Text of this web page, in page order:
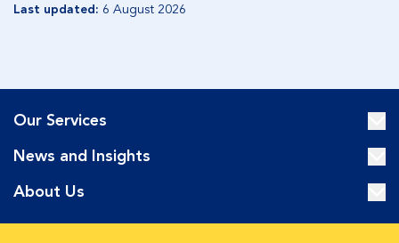
Last updated: 6 August 2026
Our Services
News and Insights
About Us